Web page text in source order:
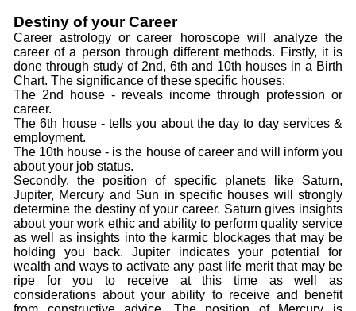
Destiny of your Career
Career astrology or career horoscope will analyze the
career of a person through different methods. Firstly, it is
done through study of 2nd, 6th and 10th houses in a Birth
Chart. The significance of these specific houses:
The 2nd house - reveals income through profession or
career.
The 6th house - tells you about the day to day services &
employment.
The 10th house - is the house of career and will inform you
about your job status.
Secondly, the position of specific planets like Saturn,
Jupiter, Mercury and Sun in specific houses will strongly
determine the destiny of your career. Saturn gives insights
about your work ethic and ability to perform quality service
as well as insights into the karmic blockages that may be
holding you back. Jupiter indicates your potential for
wealth and ways to activate any past life merit that may be
ripe for you to receive at this time as well as
considerations about your ability to receive and benefit